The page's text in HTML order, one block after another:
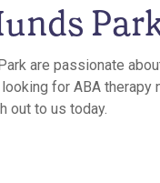
are passionate
for ABA therapy
out to us today.